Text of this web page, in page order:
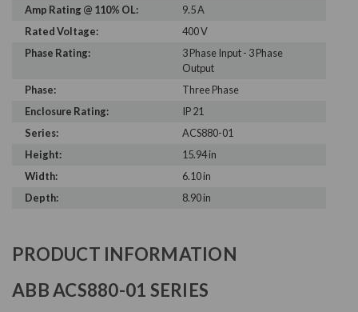
Amp Rating @ 110% OL:
9.5 A
Rated Voltage:
400 V
Phase Rating:
3 Phase Input - 3 Phase
Output
Phase:
Three Phase
Enclosure Rating:
IP 21
Series:
ACS880-01
Height:
15.94 in
Width:
6.10 in
Depth:
8.90 in
PRODUCT INFORMATION
ABB ACS880-01 SERIES